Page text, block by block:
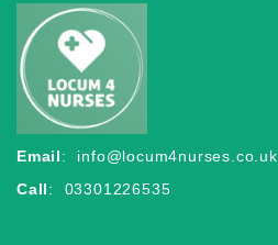
Email: info@locum4nurses.co.uk
Call: 03301226535